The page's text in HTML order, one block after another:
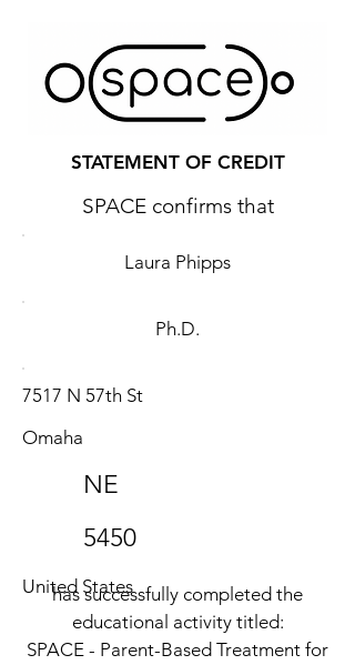
STATEMENT OF CREDIT
SPACE confirms that
Laura Phipps
Ph.D.
7517 N 57th St
Omaha
NE
5450
United States
has successfully completed the
educational activity titled:
SPACE - Parent-Based Treatment for